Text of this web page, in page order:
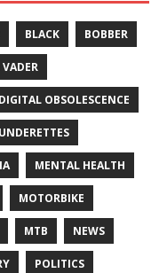
BLACK BOBBER
DIGITAL OBSOLESCENCE
MENTAL HEALTH
MOTORBIKE
MTB NEWS
POLITICS